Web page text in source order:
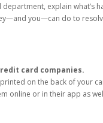
explain what’s
you—can do to
card companies.
on the back of your
online or in their app as